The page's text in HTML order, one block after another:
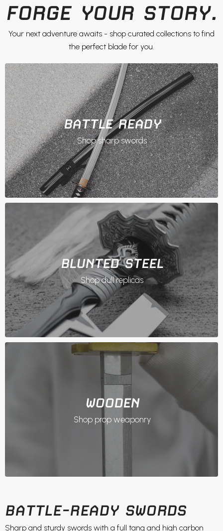
FORGE YOUR STORY.
Your next adventure awaits - shop curated collections to find
the perfect blade for you.
BATTLE READY
Shop sharp swords
BLUNTED STEEL
Shop dull replicas
WOODEN
Shop prop weaponry
BATTLE-READY SWORDS
Sharp and sturdy swords with a full tang and high carbon